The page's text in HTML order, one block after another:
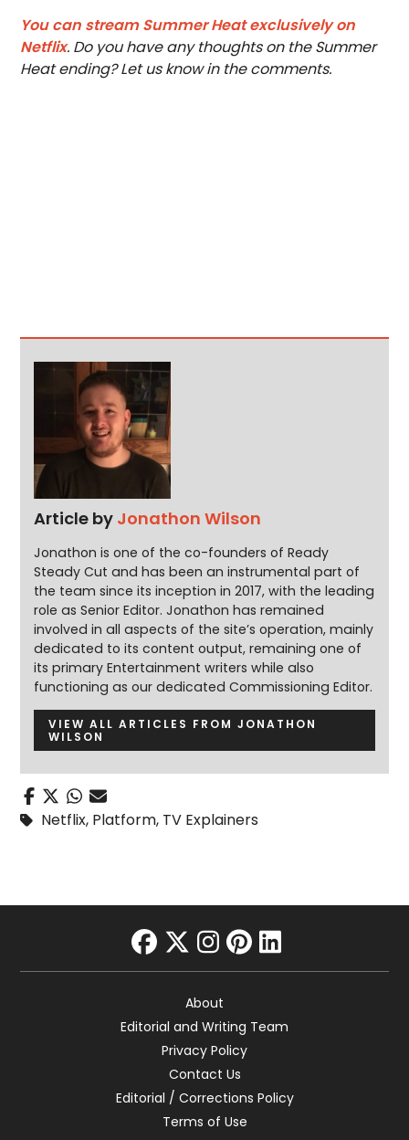
You can stream Summer Heat exclusively on
Netflix. Do you have any thoughts on the Summer
Heat ending? Let us know in the comments.
Article by Jonathon Wilson
Jonathon is one of the co-founders of Ready
Steady Cut and has been an instrumental part of
the team since its inception in 2017, with the leading
role as Senior Editor. Jonathon has remained
involved in all aspects of the site’s operation, mainly
dedicated to its content output, remaining one of
its primary Entertainment writers while also
functioning as our dedicated Commissioning Editor.
VIEW ALL ARTICLES FROM JONATHON
WILSON
Netflix, Platform, TV Explainers
facebook
twitter
instagram
pinterest
linkedin
About
Editorial and Writing Team
Privacy Policy
Contact Us
Editorial / Corrections Policy
Terms of Use